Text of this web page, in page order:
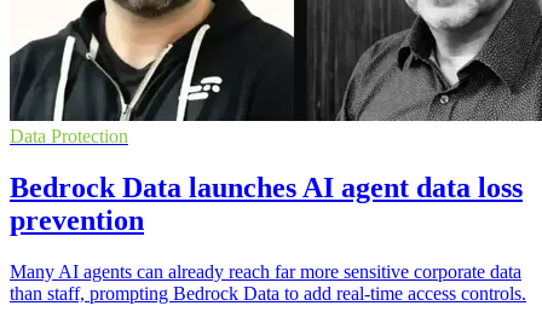
Data Protection
Bedrock Data launches AI agent data loss
prevention
Many AI agents can already reach far more sensitive corporate data
than staff, prompting Bedrock Data to add real-time access controls.